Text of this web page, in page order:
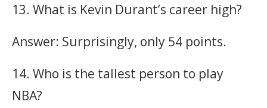
13. What is Kevin Durant’s career high?
Answer: Surprisingly, only 54 points.
14. Who is the tallest person to play
NBA?